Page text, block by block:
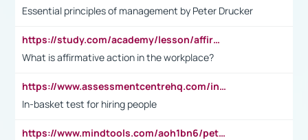
Essential principles of management by Peter Drucker
https://study.com/academy/lesson/affirmative-action-in-the-workplace-pros-cons-examples-statistics.html
What is affirmative action in the workplace?
https://www.assessmentcentrehq.com/in-basket-test/
In-basket test for hiring people
https://www.mindtools.com/aoh1bn6/peter-drucker-the-coming-of-the-new-organisation